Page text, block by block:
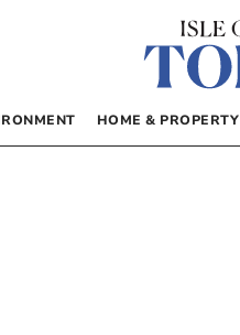
HOME & PROPERTY